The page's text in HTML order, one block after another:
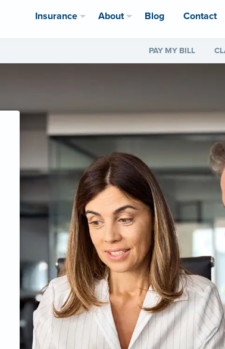
Insurance About Blog Contact
PAY MY BILL